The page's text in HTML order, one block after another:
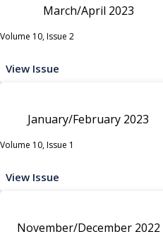
March/April 2023
Volume 10, Issue 2
View Issue
January/February 2023
Volume 10, Issue 1
View Issue
November/December 2022